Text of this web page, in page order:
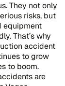
They not only
risks, but
equipment
That’s why
accident
to grow
to boom.
are